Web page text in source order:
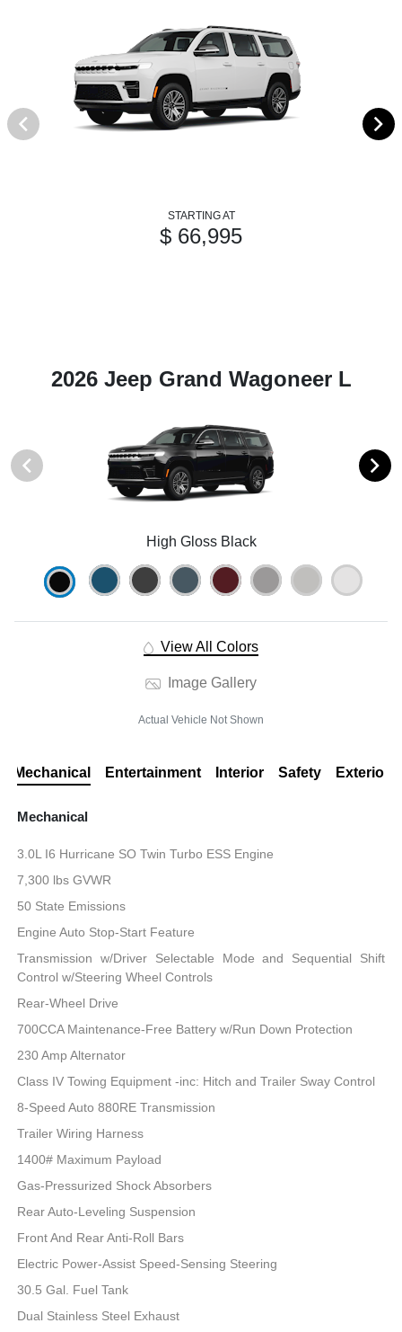
STARTING AT
$ 66,995
2026 Jeep Grand Wagoneer L
High Gloss Black
View All Colors
Image Gallery
Actual Vehicle Not Shown
Mechanical Entertainment Interior Safety Exterior
Mechanical
3.0L I6 Hurricane SO Twin Turbo ESS Engine
7,300 lbs GVWR
50 State Emissions
Engine Auto Stop-Start Feature
Transmission w/Driver Selectable Mode and Sequential Shift
Control w/Steering Wheel Controls
Rear-Wheel Drive
700CCA Maintenance-Free Battery w/Run Down Protection
230 Amp Alternator
Class IV Towing Equipment -inc: Hitch and Trailer Sway Control
8-Speed Auto 880RE Transmission
Trailer Wiring Harness
1400# Maximum Payload
Gas-Pressurized Shock Absorbers
Rear Auto-Leveling Suspension
Front And Rear Anti-Roll Bars
Electric Power-Assist Speed-Sensing Steering
30.5 Gal. Fuel Tank
Dual Stainless Steel Exhaust